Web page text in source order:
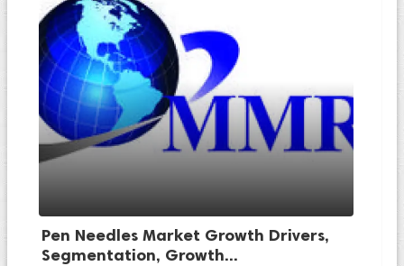
Pen Needles Market Growth Drivers,
Segmentation, Growth...